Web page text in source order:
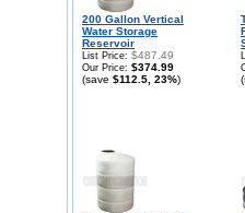
200 Gallon Vertical
Water Storage
Reservoir
List Price: $487.49
Our Price: $374.99
(save $112.5, 23%)